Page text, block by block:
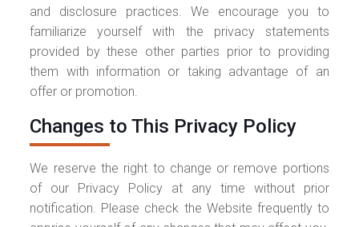
and disclosure practices. We encourage you to
familiarize yourself with the privacy statements
provided by these other parties prior to providing
them with information or taking advantage of an
offer or promotion.
Changes to This Privacy Policy
We reserve the right to change or remove portions
of our Privacy Policy at any time without prior
notification. Please check the Website frequently to